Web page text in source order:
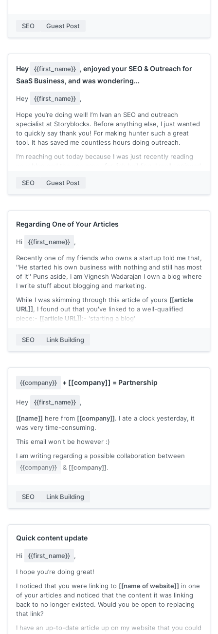
[[quick list of recent posts where you're marked as the
author]]
Thanks,
SEO Guest Post
Hey {{first_name}} , enjoyed your SEO & Outreach for
SaaS Business, and was wondering...
Hey {{first_name}} ,
Hope you’re doing well! I’m Ivan an SEO and outreach
specialist at Storyblocks. Before anything else, I just wanted
to quickly say thank you! For making hunter such a great
tool. It has saved me countless hours doing outreach.
I’m reaching out today because I was just recently reading
Recently I’ve been using Hunter for outreaching and
updating our 301 redirects.
Let me know what you think, and looking forward to hearing
from you.
Best,
Ivan
SEO Guest Post
Regarding One of Your Articles
Hi {{first_name}} ,
Recently one of my friends who owns a startup told me that,
''He started his own business with nothing and still has most
of it'' Puns aside, I am Vignesh Wadarajan I own a blog where
I write stuff about blogging and marketing.
While I was skimming through this article of yours [[article
URL]], I found out that you've linked to a well-qualified
piece:- [[article URL]]:- 'starting a blog'
helps how one can go about it. But despite such extensive
info, I felt that the content didn't talked a lot about:-
2) How to do keyword research in the right way
Which I see as definitive pillars to start any blog and I
mentioned all those points in my definitive guide on 'How To
Start a Blog'[[artilce URL]]
You can check my piece thoroughly in your free time and if
would be damn thrilled)
Note: By no means, I meant to say that the current resource
it might cater well to your content.
SEO Link Building
{{company}} + [[company]] = Partnership
Hey {{first_name}} ,
[[name]] here from [[company]]. I ate a clock yesterday, it
was very time-consuming.
This email won't be however :)
I am writing regarding a possible collaboration between
{{company}}
& [[company]].
and I am happy to offer a backlink to your website in return.
We can return the favor a few ways, just let me know if you
[[name]]
SEO Link Building
Quick content update
Hi {{first_name}} ,
I hope you’re doing great!
I noticed that you were linking to [[name of website]] in one
of your articles and noticed that the content it was linking
back to no longer existed. Would you be open to replacing
that link?
I have an up-to-date article up on my website that you could